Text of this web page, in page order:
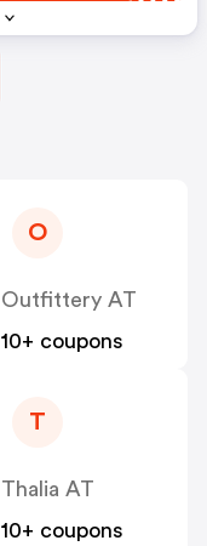
O
Outfittery AT
10+ coupons
T
Thalia AT
10+ coupons